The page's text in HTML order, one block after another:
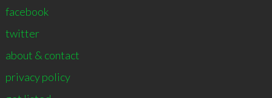
facebook
twitter
about & contact
privacy policy